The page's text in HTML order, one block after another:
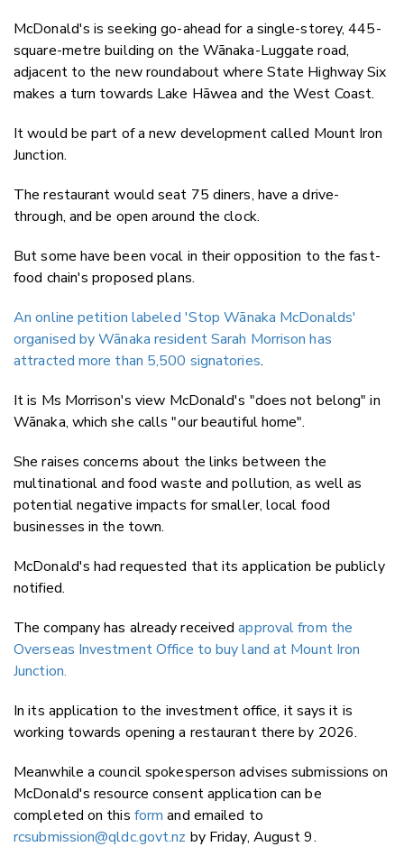
McDonald's is seeking go-ahead for a single-storey, 445-
square-metre building on the Wānaka-Luggate road,
adjacent to the new roundabout where State Highway Six
makes a turn towards Lake Hāwea and the West Coast.
It would be part of a new development called Mount Iron
Junction.
The restaurant would seat 75 diners, have adrive-
through, and be open around the clock.
But some have been vocal in their opposition to the fast-
food chain's proposed plans.
An online petition labeled 'Stop Wānaka McDonalds'
organised by Wānaka resident Sarah Morrison has
attracted more than 5,500 signatories.
It is Ms Morrison's view McDonald's "does not belong" in
Wānaka, which she calls "our beautiful home".
She raises concerns about the links between the
multinational and food waste and pollution, as well as
potential negative impacts for smaller, local food
businesses in the town.
McDonald's had requested that its application be publicly
notified.
The company has already received approval from the
Overseas Investment Office to buy land at Mount Iron
Junction.
In its application to the investment office, it says it is
working towards opening a restaurant there by 2026.
Meanwhile a council spokesperson advises submissions on
McDonald's resource consent application can be
completed on this form and emailed to
rcsubmission@qldc.govt.nz by Friday, August 9.